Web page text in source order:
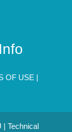
OF USE |
| Technical